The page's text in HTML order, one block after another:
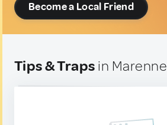
Become a Local Friend
Tips & Traps in